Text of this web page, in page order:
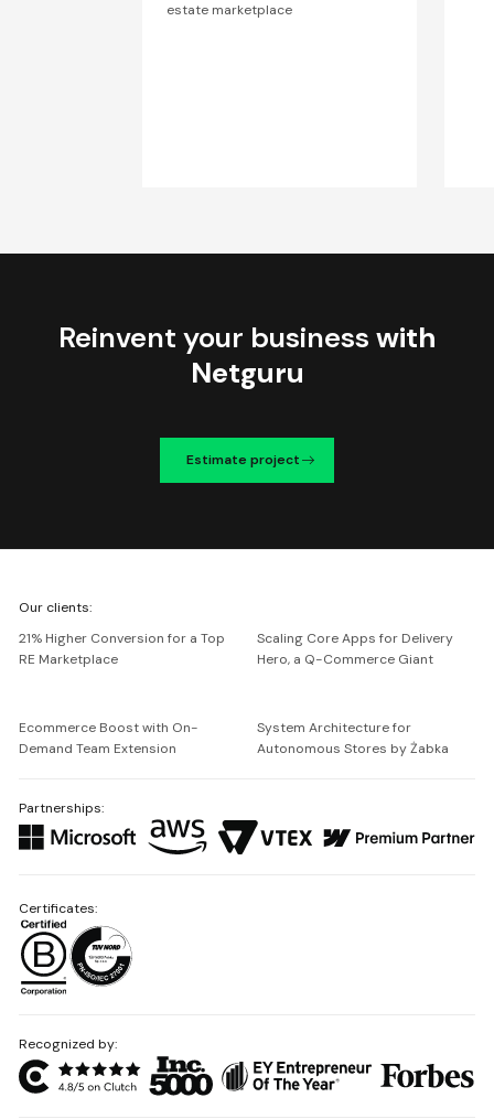
estate marketplace
Reinvent your business with
Netguru
Estimate project
Netguru
Our clients:
21% Higher Conversion for a Top
RE Marketplace
Scaling Core Apps for Delivery
Hero, a Q-Commerce Giant
Ecommerce Boost with On-
Demand Team Extension
System Architecture for
Autonomous Stores by Żabka
Partnerships:
Recognized by:
Certificates: